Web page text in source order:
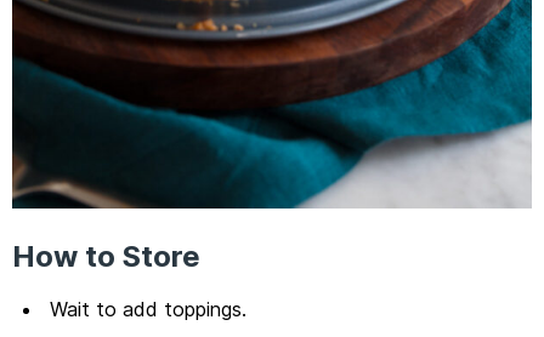
How to Store
Wait to add toppings.